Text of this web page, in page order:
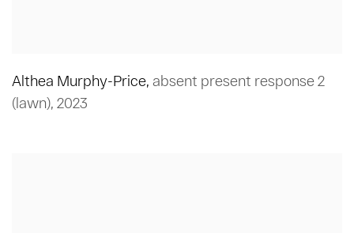
Althea Murphy-Price, absent present response 2
(lawn), 2023